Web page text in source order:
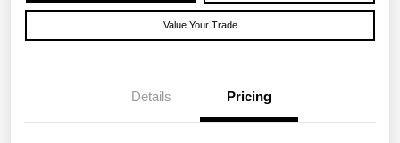
Value Your Trade
Details Pricing